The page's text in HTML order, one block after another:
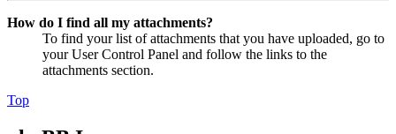
How do I find all my attachments?
To find your list of attachments that you have uploaded, go to
your User Control Panel and follow the links to the
attachments section.
Top